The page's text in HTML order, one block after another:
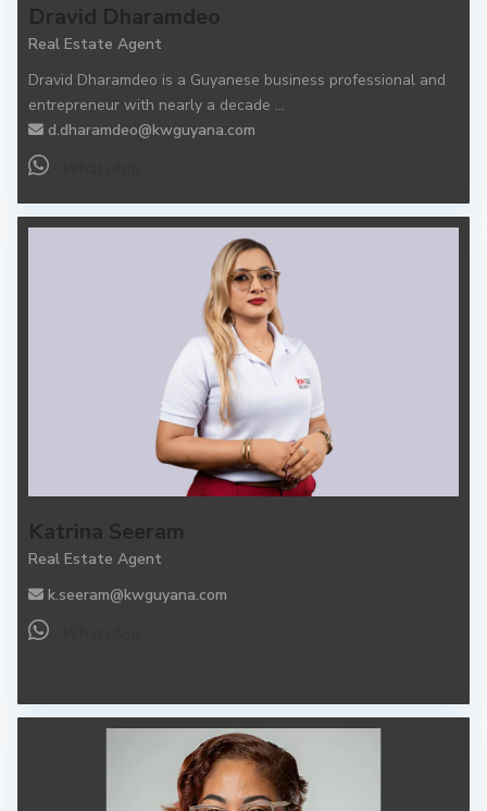
Dravid Dharamdeo
Real Estate Agent
Dravid Dharamdeo is a Guyanese business professional and
entrepreneur with nearly a decade ...
d.dharamdeo@kwguyana.com
Katrina Seeram
Real Estate Agent
k.seeram@kwguyana.com